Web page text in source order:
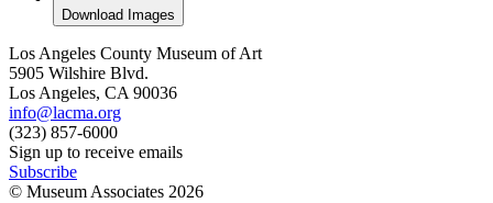
Download Images
Los Angeles County Museum of Art
5905 Wilshire Blvd.
Los Angeles, CA 90036
info@lacma.org
(323) 857-6000
Sign up to receive emails
Subscribe
© Museum Associates 2026